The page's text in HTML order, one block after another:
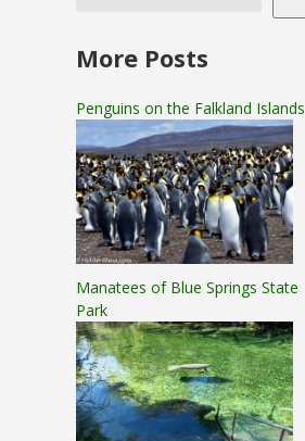
More Posts
Penguins on the Falkland Islands
Manatees of Blue Springs State
Park